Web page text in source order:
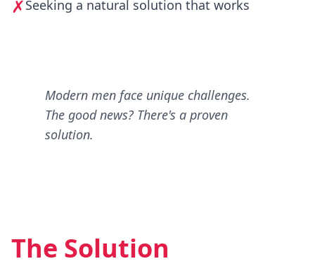
✗Seeking a natural solution that works
Modern men face unique challenges.
The good news? There's a proven
solution.
The Solution